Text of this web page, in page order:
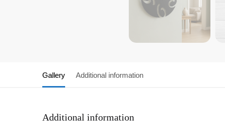
Gallery Additional information
Additional information